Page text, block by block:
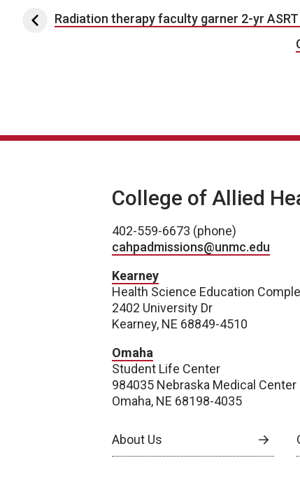
Post navigation
Radiation therapy faculty garner 2-yr
College of Allied
402-559-6673 (phone)
cahpadmissions@unmc.edu
Kearney
Health Science Education
2402 University Dr
Kearney, NE 68849-4510
Omaha
Student Life Center
984035 Nebraska Medical Center
Omaha, NE 68198-4035
About Us